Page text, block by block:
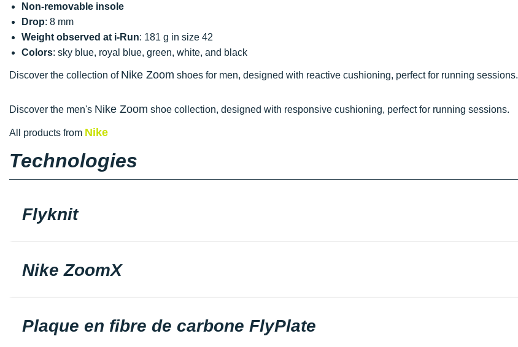
Non-removable insole
Drop: 8 mm
Weight observed at i-Run: 181 g in size 42
Colors: sky blue, royal blue, green, white, and black
Discover the collection of Nike Zoom shoes for men, designed with reactive cushioning, perfect for running sessions.
Discover the men's Nike Zoom shoe collection, designed with responsive cushioning, perfect for running sessions.
All products from Nike
Technologies
Flyknit
Nike ZoomX
Plaque en fibre de carbone FlyPlate